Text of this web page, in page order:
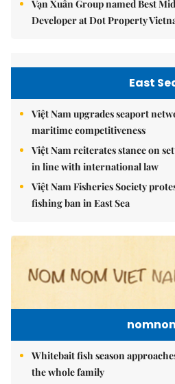
Vạn Xuân Group named Best
Developer at Dot Property
East
Việt Nam upgrades seaport
maritime competitiveness
Việt Nam reiterates stance on
in line with international law
Việt Nam Fisheries Society
fishing ban in East Sea
Whitebait fish season
the whole family